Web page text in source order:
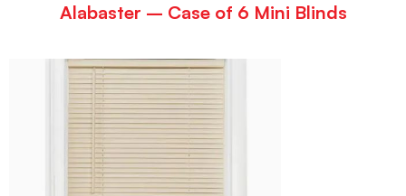
Alabaster – Case of 6 Mini Blinds